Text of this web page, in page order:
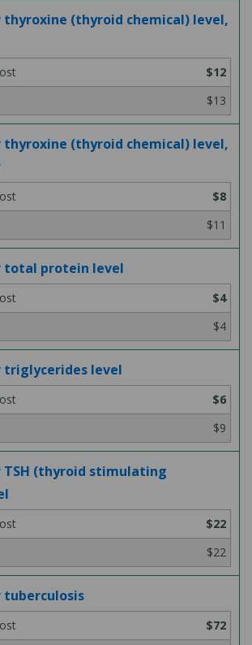
(thyroid chemical) level,
$12
$13
(thyroid chemical) level,
$8
$11
total protein level
$4
$4
level
$6
$9
(thyroid stimulating
$22
$22
$72